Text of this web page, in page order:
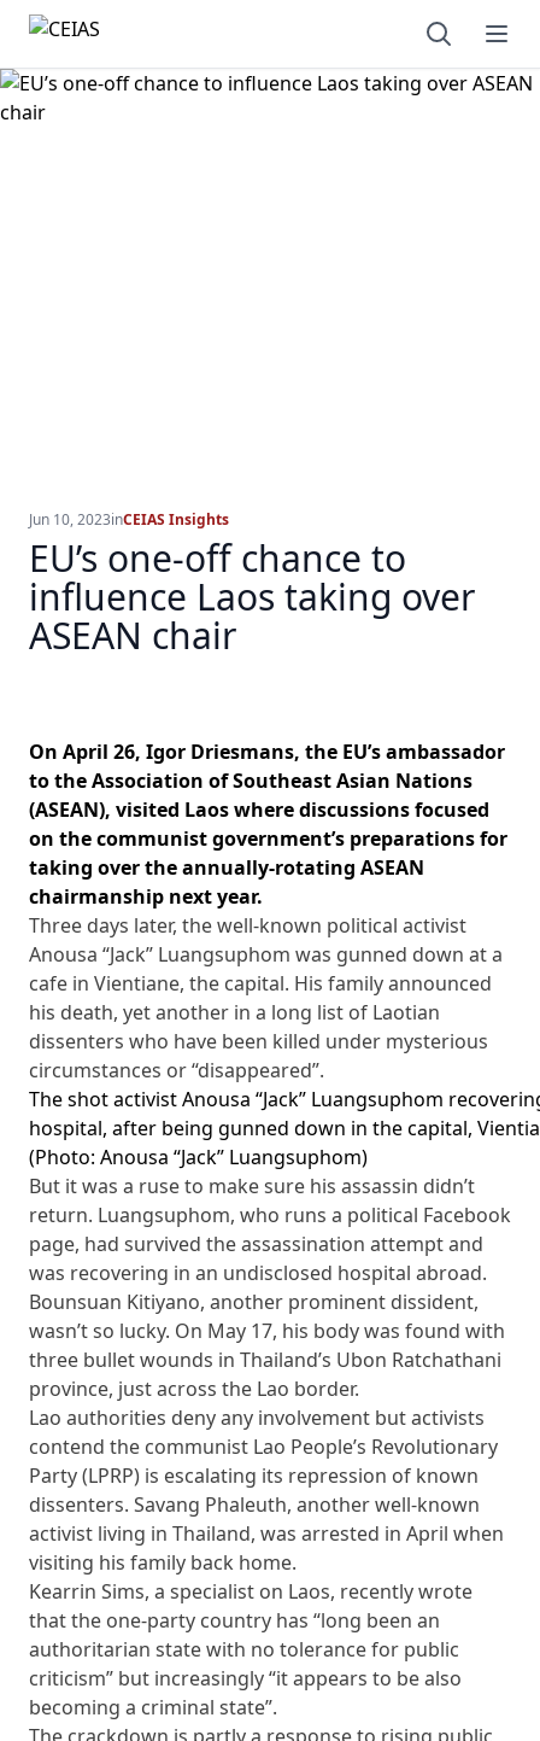
Open
Jun 10, 2023inCEIAS Insights
EU’s one-off chance to
influence Laos taking over
ASEAN chair
On April 26, Igor Driesmans, the EU’s ambassador
to the Association of Southeast Asian Nations
(ASEAN), visited Laos where discussions focused
on the communist government’s preparations for
taking over the annually-rotating ASEAN
chairmanship next year.
Three days later, the well-known political activist
Anousa “Jack” Luangsuphom was gunned down at a
cafe in Vientiane, the capital. His family announced
his death, yet another in a long list of Laotian
dissenters who have been killed under mysterious
circumstances or “disappeared”.
The shot activist Anousa “Jack” Luangsuphom
hospital, after being gunned down in the capital,
(Photo: Anousa “Jack” Luangsuphom)
But it was a ruse to make sure his assassin didn’t
return. Luangsuphom, who runs a political Facebook
page, had survived the assassination attempt and
was recovering in an undisclosed hospital abroad.
Bounsuan Kitiyano, another prominent dissident,
wasn’t so lucky. On May 17, his body was found with
three bullet wounds in Thailand’s Ubon Ratchathani
province, just across the Lao border.
Lao authorities deny any involvement but activists
contend the communist Lao People’s Revolutionary
Party (LPRP) is escalating its repression of known
dissenters. Savang Phaleuth, another well-known
activist living in Thailand, was arrested in April when
visiting his family back home.
Kearrin Sims, a specialist on Laos, recently wrote
that the one-party country has “long been an
authoritarian state with no tolerance for public
criticism” but increasingly “it appears to be also
becoming a criminal state”.